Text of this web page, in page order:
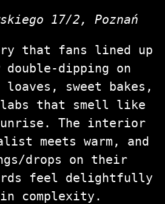
17/2, Poznań
that fans lined up
on
loaves, sweet bakes,
that smell like
The interior
meets warm, and
drops on their
feel delightfully
complexity.